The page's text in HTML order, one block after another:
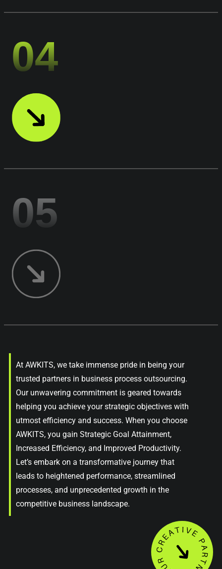
04
05
At AWKITS, we take immense pride in being your
trusted partners in business process outsourcing.
Our unwavering commitment is geared towards
helping you achieve your strategic objectives with
utmost efficiency and success. When you choose
AWKITS, you gain Strategic Goal Attainment,
Increased Efficiency, and Improved Productivity.
Let’s embark on a transformative journey that
leads to heightened performance, streamlined
processes, and unprecedented growth in the
competitive business landscape.